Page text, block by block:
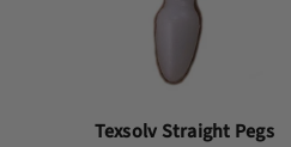
Texsolv Straight Pegs